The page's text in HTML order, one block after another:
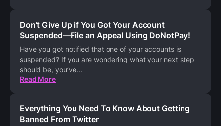
Don’t Give Up if You Got Your Account
Suspended—File an Appeal Using DoNotPay!
Have you got notified that one of your accounts is
suspended? If you are wondering what your next step
should be, you’ve...
Read More
Everything You Need To Know About Getting
Banned From Twitter